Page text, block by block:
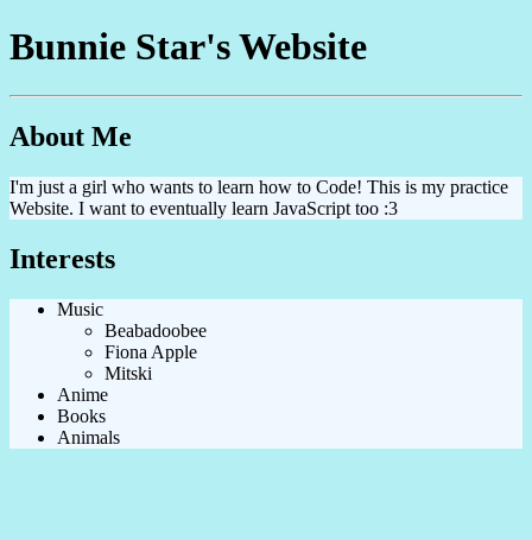
Bunnie Star's Website
About Me
I'm just a girl who wants to learn how to Code! This is my practice
Website. I want to eventually learn JavaScript too :3
Interests
Music
Beabadoobee
Fiona Apple
Mitski
Anime
Books
Animals